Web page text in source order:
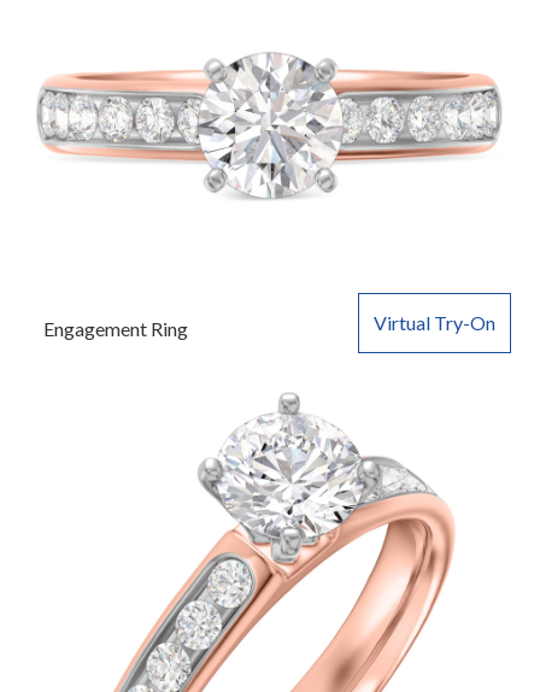
Virtual Try-On
Engagement Ring